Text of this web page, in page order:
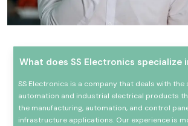
What does SS Electronics specialize
SS Electronics is a company that deals with
automation and industrial electrical products
the manufacturing, automation, and control
infrastructure applications. Our experience is